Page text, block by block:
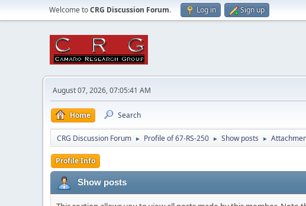
Welcome toCRG Discussion Forum. Log in Sign up
August 07, 2026, 07:05:41 AM
Home Search
CRG Discussion Forum ► Profile of 67-RS-250 ► Show posts ►
Profile Info
Show posts